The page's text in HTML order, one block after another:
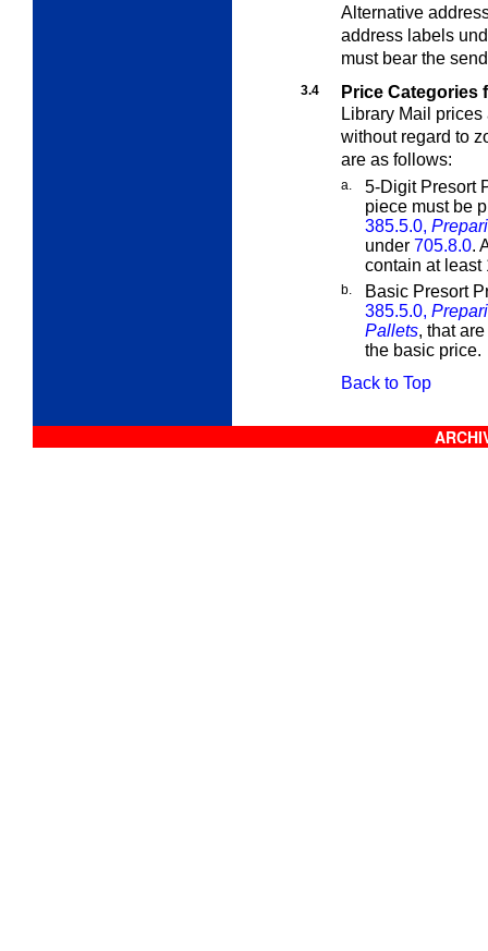
Alternative
address labels
must bear the
3.4
Price Categories
Library Mail
without regard to
are as follows:
a.
5-Digit Presort
piece must be
385.5.0,
under 705.8.0.
contain at least
b.
Basic Presort
385.5.0,
Pallets, that
the basic price.
Back to Top